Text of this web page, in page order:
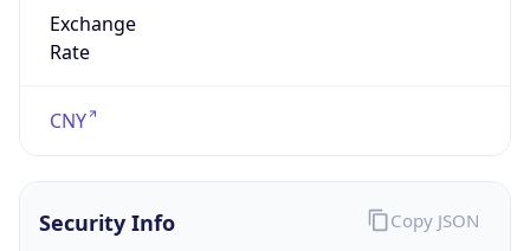
Exchange
Rate
CNY
Security Info Copy JSON